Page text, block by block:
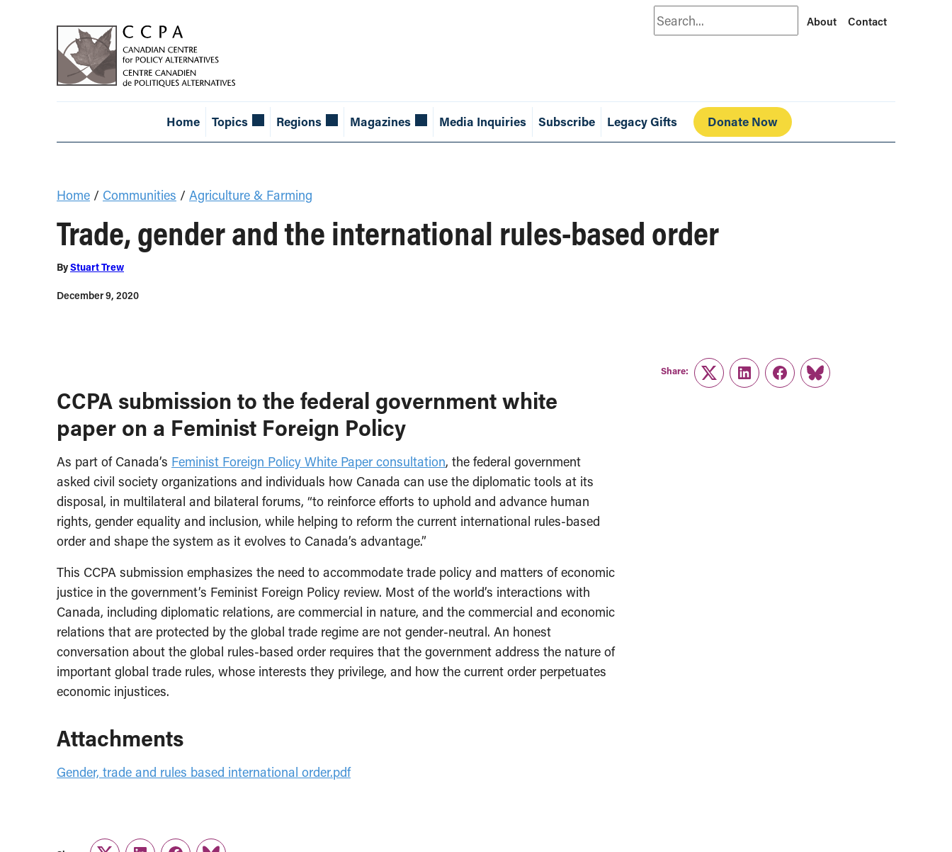
Search About Contact
Home Topics Regions Magazines Media Inquiries Subscribe Legacy Gifts Donate Now
Home / Communities / Agriculture & Farming
Trade, gender and the international rules-based order
ByStuart Trew
December 9, 2020
CCPA submission to the federal government white
paper on a Feminist Foreign Policy
As part of Canada’s Feminist Foreign Policy White Paper consultation, the federal government
asked civil society organizations and individuals how Canada can use the diplomatic tools at its
disposal, in multilateral and bilateral forums, “to reinforce efforts to uphold and advance human
rights, gender equality and inclusion, while helping to reform the current international rules-based
order and shape the system as it evolves to Canada’s advantage.”
This CCPA submission emphasizes the need to accommodate trade policy and matters of economic
justice in the government’s Feminist Foreign Policy review. Most of the world’s interactions with
Canada, including diplomatic relations, are commercial in nature, and the commercial and economic
relations that are protected by the global trade regime are not gender-neutral. An honest
conversation about the global rules-based order requires that the government address the nature of
important global trade rules, whose interests they privilege, and how the current order perpetuates
economic injustices.
Attachments
Gender, trade and rules based international order.pdf
Share:
TwitterLinkedInFacebook
Link